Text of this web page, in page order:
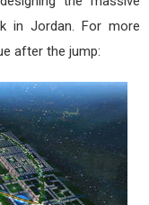
in Jordan. For more
after the jump: